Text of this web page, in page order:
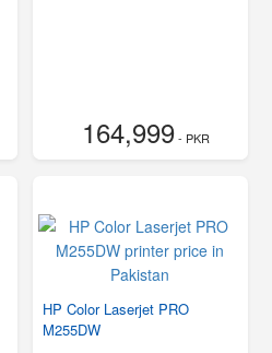
164,999- PKR
HP Color Laserjet PRO
M255DW